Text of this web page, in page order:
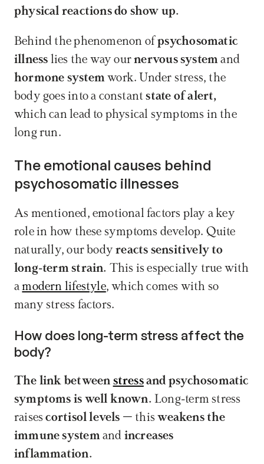
physical reactions do show up.
Behind the phenomenon of psychosomatic
illness lies the way our nervous system
hormone system work. Under stress, the
body goes into a constant state of alert,
which can lead to physical symptoms in the
long run.
The emotional causes behind
psychosomatic illnesses
As mentioned, emotional factors play a key
role in how these symptoms develop. Quite
naturally, our body reacts sensitively to
long-term strain. This is especially true with
a modern lifestyle, which comes with so
many stress factors.
How does long-term stress affect the
body?
The link between stress and psychosomatic
symptoms is well known. Long-term stress
raises cortisol levels – this weakens the
immune system and increases
inflammation.